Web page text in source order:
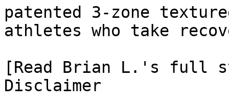
patented 3-zone
athletes who take
[Read Brian L.'s full
Disclaimer